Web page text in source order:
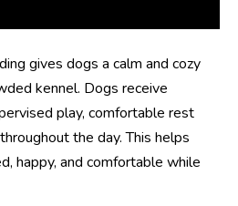
gives dogs a calm and cozy
kennel. Dogs receive
play, comfortable rest
the day. This helps
happy, and comfortable while